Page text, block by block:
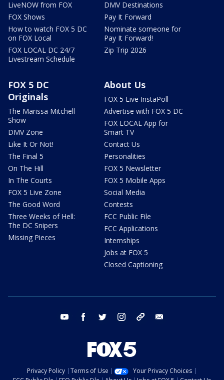
LiveNOW from FOX
FOX Shows
How to watch FOX 5 DC
on FOX Local
FOX LOCAL DC 24/7
Livestream Schedule
DMV Destinations
Pay It Forward
Nominate someone for
Pay It Forward!
Zip Trip 2026
FOX 5 DC
Originals
The Marissa Mitchell
Show
DMV Zone
Like It Or Not!
The Final 5
On The Hill
In The Courts
FOX 5 Live Zone
The Good Word
Three Weeks of Hell:
The DC Snipers
Missing Pieces
About Us
FOX 5 Live InstaPoll
Advertise with FOX 5 DC
FOX LOCAL App for
Smart TV
Contact Us
Personalities
FOX 5 Newsletter
FOX 5 Mobile Apps
Social Media
Contests
FCC Public File
FCC Applications
Internships
Jobs at FOX 5
Closed Captioning
youtube facebook twitter instagram tiktok
Privacy Policy Terms of Use
Your Privacy Choices